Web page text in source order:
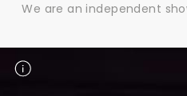
We are an independent